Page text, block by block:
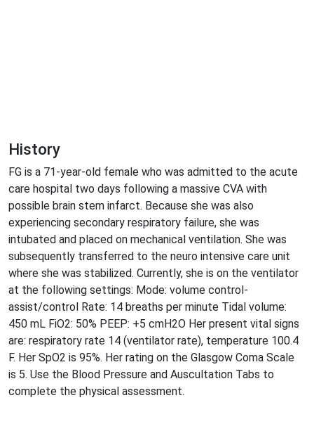
History
FG is a 71-year-old female who was admitted to the acute
care hospital two days following a massive CVA with
possible brain stem infarct. Because she was also
experiencing secondary respiratory failure, she was
intubated and placed on mechanical ventilation. She was
subsequently transferred to the neuro intensive care unit
where she was stabilized. Currently, she is on the ventilator
at the following settings: Mode: volume control-
assist/control Rate: 14 breaths per minute Tidal volume:
450 mL FiO2: 50% PEEP: +5 cmH2O Her present vital signs
are: respiratory rate 14 (ventilator rate), temperature 100.4
F. Her SpO2 is 95%. Her rating on the Glasgow Coma Scale
is 5. Use the Blood Pressure and Auscultation Tabs to
complete the physical assessment.